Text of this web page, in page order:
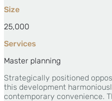
Size
25,000
Services
Master planning
Strategically positioned
this development
contemporary convenience.